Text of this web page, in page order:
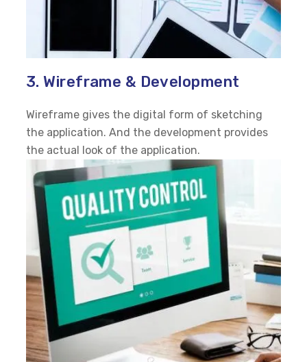
3. Wireframe & Development
Wireframe gives the digital form of sketching
the application. And the development provides
the actual look of the application.